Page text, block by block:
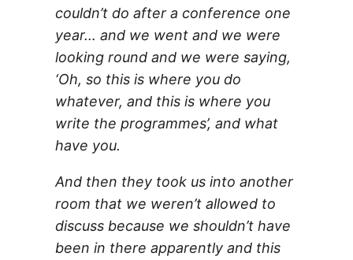
couldn’t do after a conference one
year… and we went and we were
looking round and we were saying,
‘Oh, so this is where you do
whatever, and this is where you
write the programmes’, and what
have you.
And then they took us into another
room that we weren’t allowed to
discuss because we shouldn’t have
been in there apparently and this